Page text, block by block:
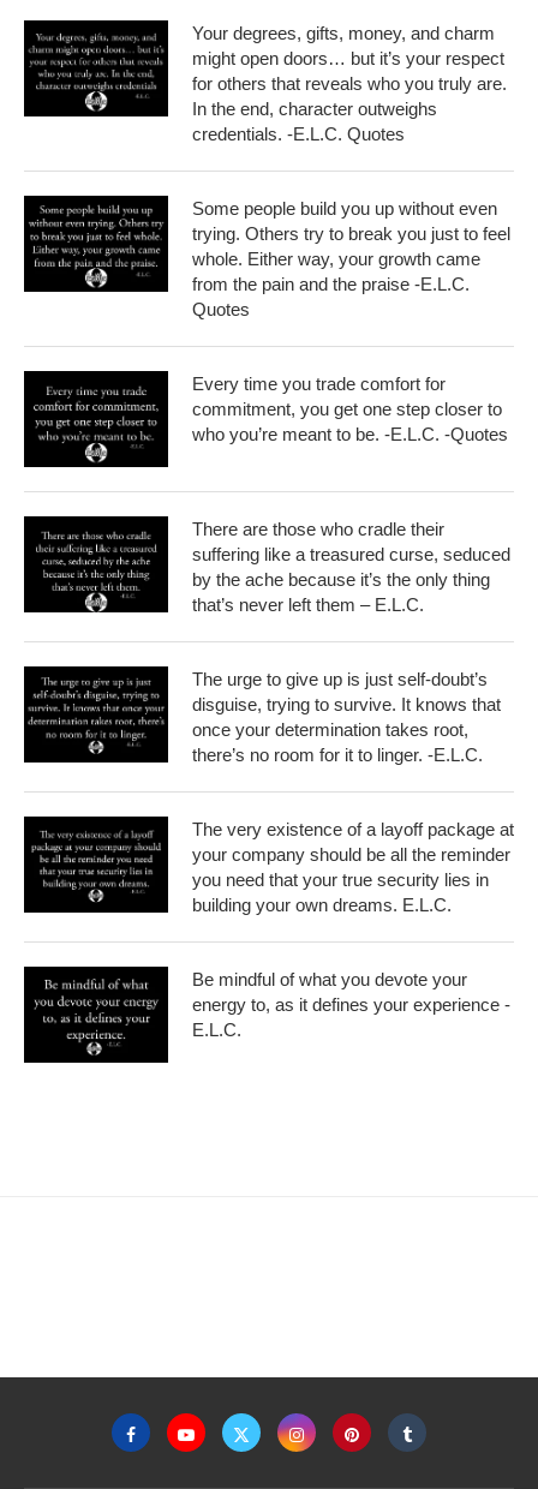
Your degrees, gifts, money, and charm
might open doors… but it’s your respect
for others that reveals who you truly are.
In the end, character outweighs
credentials. -E.L.C. Quotes
Some people build you up without even
trying. Others try to break you just to feel
whole. Either way, your growth came
from the pain and the praise -E.L.C.
Quotes
Every time you trade comfort for
commitment, you get one step closer to
who you’re meant to be. -E.L.C. -Quotes
There are those who cradle their
suffering like a treasured curse, seduced
by the ache because it’s the only thing
that’s never left them – E.L.C.
The urge to give up is just self-doubt’s
disguise, trying to survive. It knows that
once your determination takes root,
there’s no room for it to linger. -E.L.C.
The very existence of a layoff package at
your company should be all the reminder
you need that your true security lies in
building your own dreams. E.L.C.
Be mindful of what you devote your
energy to, as it defines your experience -
E.L.C.